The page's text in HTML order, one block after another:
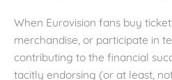
When Eurovision fans buy
merchandise, or participate in
contributing to the financial
tacitly endorsing (or at least,